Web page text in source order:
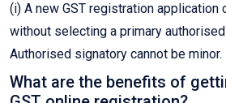
(i) A new GST registration application
without selecting a primary
Authorised signatory cannot be minor.
What are the benefits of